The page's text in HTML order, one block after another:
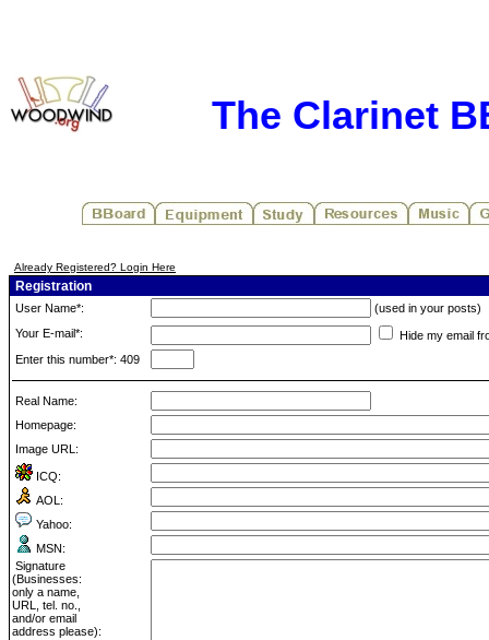
The Clarinet
Already Registered? Login Here
Registration
User Name*:
(used in your posts)
Your E-mail*:
Hide my email
Enter this number*: 409
Real Name:
Homepage:
Image URL:
ICQ:
AOL:
Yahoo:
MSN:
Signature
(Businesses:
only a name,
URL, tel. no.,
and/or email
address please):